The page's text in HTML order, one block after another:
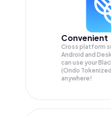
Convenient
Cross platform
Android and
can use your
(Ondo
anywhere!